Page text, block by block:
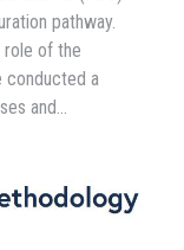
pathway.
role of the
conducted a
and…